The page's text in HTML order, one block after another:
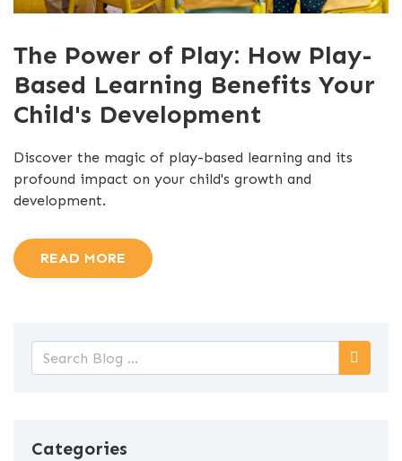
The Power of Play: How Play-
Based Learning Benefits Your
Child's Development
Discover the magic of play-based learning and its
profound impact on your child's growth and
development.
READ MORE
Categories